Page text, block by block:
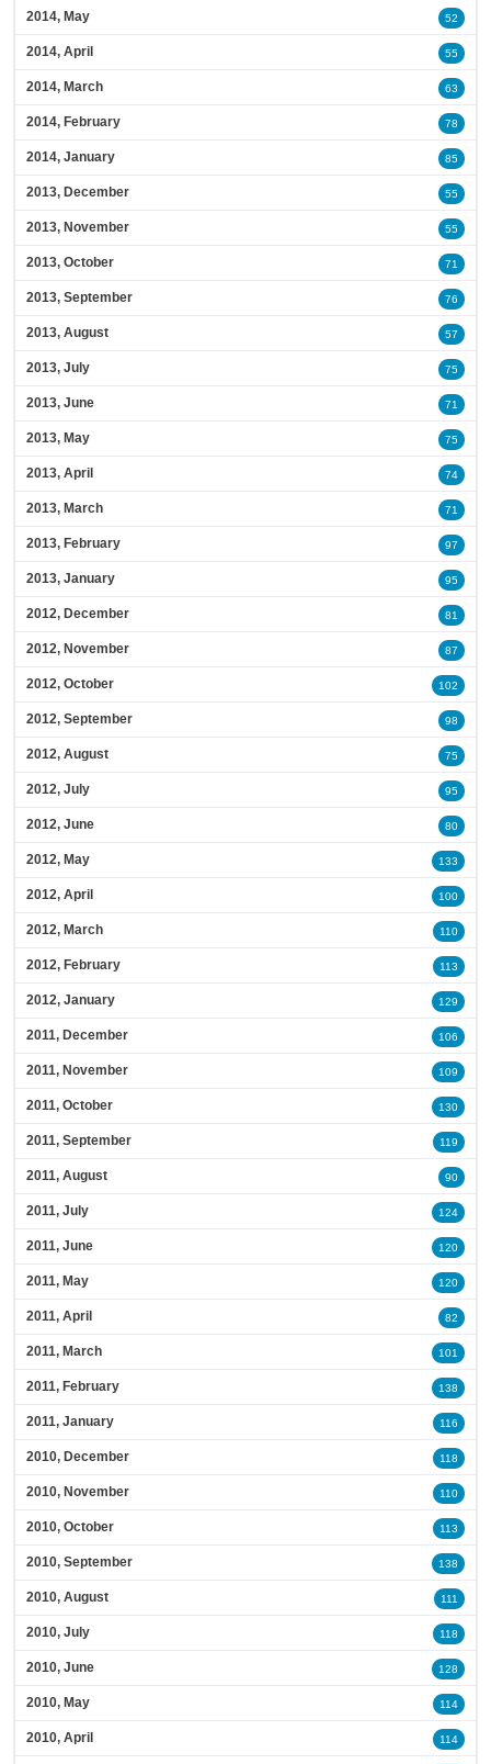
2014, May 52
2014, April 55
2014, March 63
2014, February 78
2014, January 85
2013, December 55
2013, November 55
2013, October 71
2013, September 76
2013, August 57
2013, July 75
2013, June 71
2013, May 75
2013, April 74
2013, March 71
2013, February 97
2013, January 95
2012, December 81
2012, November 87
2012, October 102
2012, September 98
2012, August 75
2012, July 95
2012, June 80
2012, May 133
2012, April 100
2012, March 110
2012, February 113
2012, January 129
2011, December 106
2011, November 109
2011, October 130
2011, September 119
2011, August 90
2011, July 124
2011, June 120
2011, May 120
2011, April 82
2011, March 101
2011, February 138
2011, January 116
2010, December 118
2010, November 110
2010, October 113
2010, September 138
2010, August 111
2010, July 118
2010, June 128
2010, May 114
2010, April 114